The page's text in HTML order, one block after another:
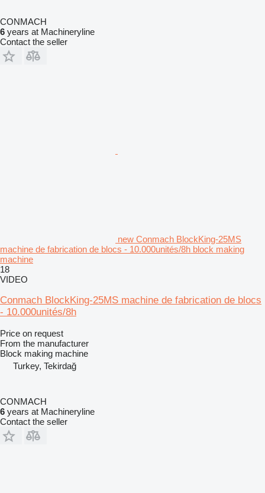
CONMACH
6 years at Machineryline
Contact the seller
new Conmach BlockKing-25MS
machine de fabrication de blocs - 10.000unités/8h block making
machine
18
VIDEO
Conmach BlockKing-25MS machine de fabrication de blocs
- 10.000unités/8h
Price on request
From the manufacturer
Block making machine
Turkey, Tekirdağ
CONMACH
6 years at Machineryline
Contact the seller